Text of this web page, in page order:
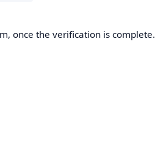
once the verification is complete.